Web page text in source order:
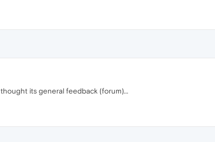
thought its general feedback (forum)...